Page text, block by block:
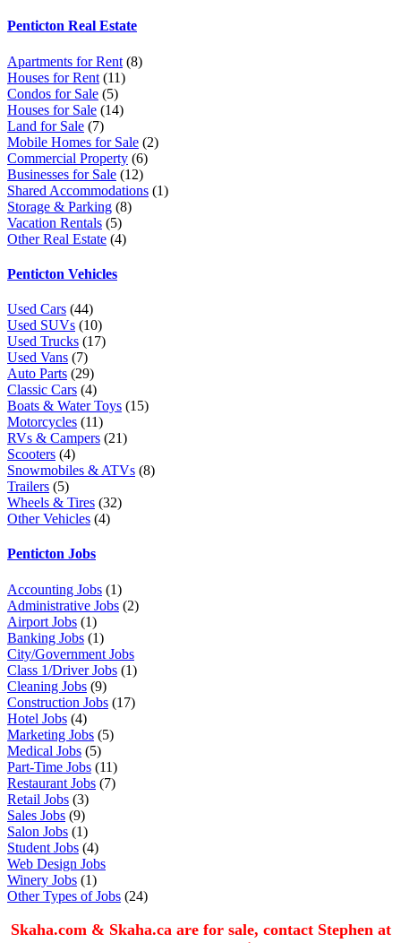
Penticton Real Estate
Apartments for Rent (8)
Houses for Rent (11)
Condos for Sale (5)
Houses for Sale (14)
Land for Sale (7)
Mobile Homes for Sale (2)
Commercial Property (6)
Businesses for Sale (12)
Shared Accommodations (1)
Storage & Parking (8)
Vacation Rentals (5)
Other Real Estate (4)
Penticton Vehicles
Used Cars (44)
Used SUVs (10)
Used Trucks (17)
Used Vans (7)
Auto Parts (29)
Classic Cars (4)
Boats & Water Toys (15)
Motorcycles (11)
RVs & Campers (21)
Scooters (4)
Snowmobiles & ATVs (8)
Trailers (5)
Wheels & Tires (32)
Other Vehicles (4)
Penticton Jobs
Accounting Jobs (1)
Administrative Jobs (2)
Airport Jobs (1)
Banking Jobs (1)
City/Government Jobs
Class 1/Driver Jobs (1)
Cleaning Jobs (9)
Construction Jobs (17)
Hotel Jobs (4)
Marketing Jobs (5)
Medical Jobs (5)
Part-Time Jobs (11)
Restaurant Jobs (7)
Retail Jobs (3)
Sales Jobs (9)
Salon Jobs (1)
Student Jobs (4)
Web Design Jobs
Winery Jobs (1)
Other Types of Jobs (24)
Skaha.com & Skaha.ca are for sale, contact Stephen at